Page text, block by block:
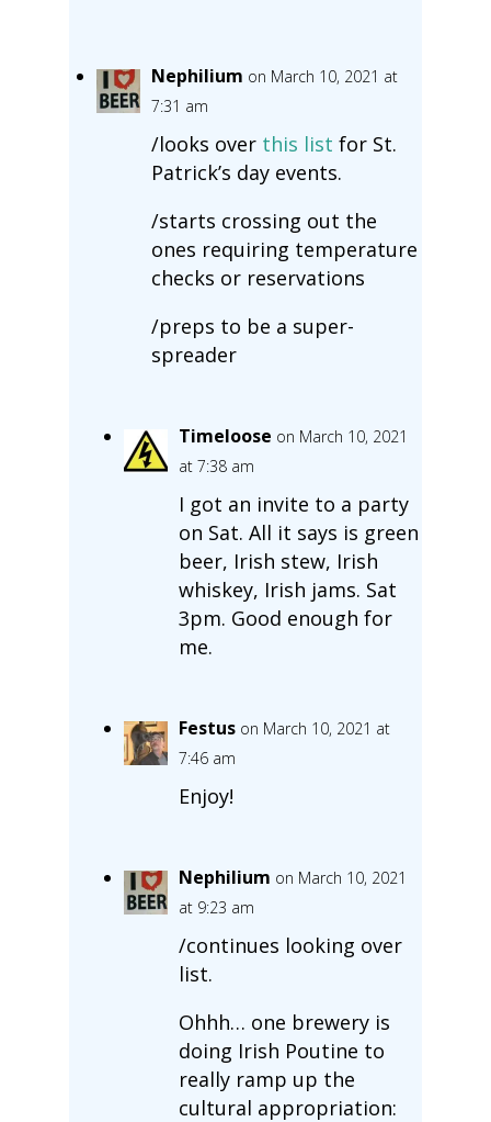
Nephilium on March 10, 2021 at
7:31 am
/looks over this list for St.
Patrick’s day events.
/starts crossing out the
ones requiring temperature
checks or reservations
/preps to be a super-
spreader
Timeloose on March 10, 2021
at 7:38 am
I got an invite to a party
on Sat. All it says is green
beer, Irish stew, Irish
whiskey, Irish jams. Sat
3pm. Good enough for
me.
Festus on March 10, 2021 at
7:46 am
Enjoy!
Nephilium on March 10, 2021
at 9:23 am
/continues looking over
list.
Ohhh… one brewery is
doing Irish Poutine to
really ramp up the
cultural appropriation: